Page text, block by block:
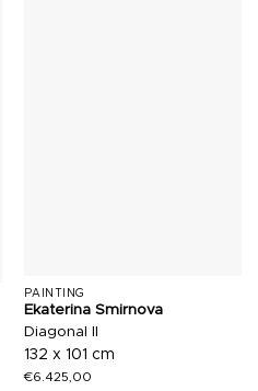
PAINTING
Ekaterina Smirnova
Diagonal II
132 x 101 cm
€6.425,00